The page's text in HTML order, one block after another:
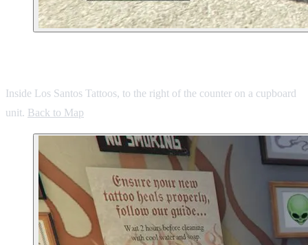
Inside Los Santos Tattoos, to the right of the counter on a cupboard
unit. Back to Map